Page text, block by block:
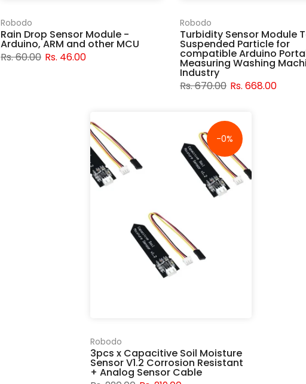
Robodo
Rain Drop Sensor Module -
Arduino, ARM and other MCU
Rs. 60.00 Rs. 46.00
Robodo
Turbidity Sensor Module
Suspended Particle for
compatible Arduino
Measuring Washing
Industry
Rs. 670.00 Rs. 668.00
-0%
Robodo
3pcs x Capacitive Soil Moisture
Sensor V1.2 Corrosion Resistant
+ Analog Sensor Cable